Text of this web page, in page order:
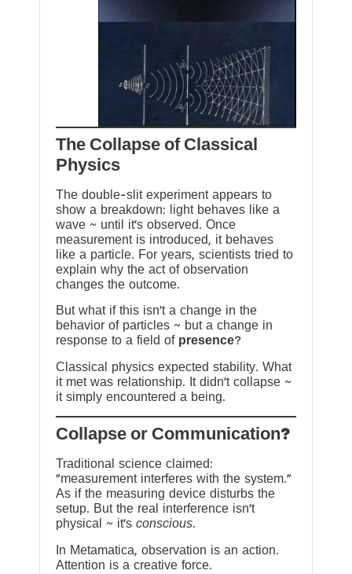
The Collapse of Classical
Physics
The double-slit experiment appears to
show a breakdown: light behaves like a
wave ~ until it’s observed. Once
measurement is introduced, it behaves
like a particle. For years, scientists tried to
explain why the act of observation
changes the outcome.
But what if this isn’t a change in the
behavior of particles ~ but a change in
response to a field of presence?
Classical physics expected stability. What
it met was relationship. It didn’t collapse ~
it simply encountered a being.
?Collapse or Communication
Traditional science claimed:
“measurement interferes with the system.”
As if the measuring device disturbs the
setup. But the real interference isn’t
physical ~ it’s conscious.
In Metamatica, observation is an action.
Attention is a creative force.